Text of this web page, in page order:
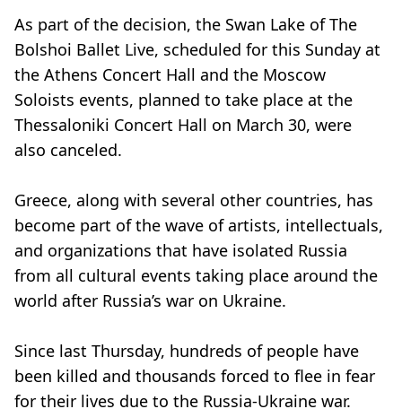
As part of the decision, the Swan Lake of The
Bolshoi Ballet Live, scheduled for this Sunday at
the Athens Concert Hall and the Moscow
Soloists events, planned to take place at the
Thessaloniki Concert Hall on March 30, were
also canceled.
Greece, along with several other countries, has
become part of the wave of artists, intellectuals,
and organizations that have isolated Russia
from all cultural events taking place around the
world after Russia’s war on Ukraine.
Since last Thursday, hundreds of people have
been killed and thousands forced to flee in fear
for their lives due to the Russia-Ukraine war.